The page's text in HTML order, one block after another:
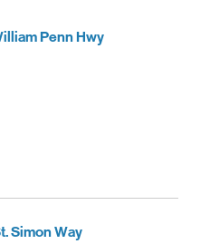
Penn Hwy
Tab
Simon Way